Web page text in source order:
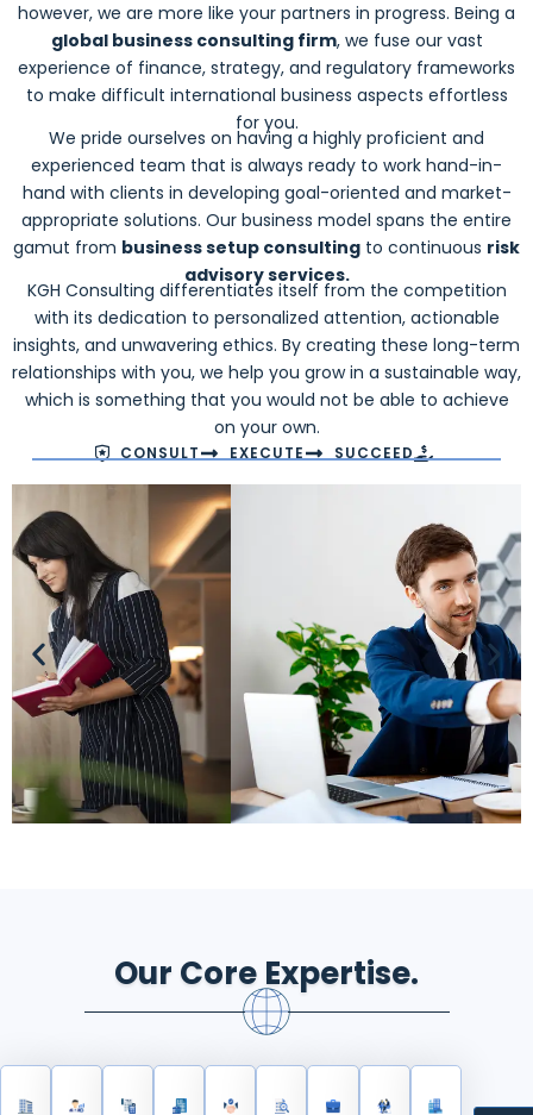
however, we are more like your partners in progress. Being a
global business consulting firm, we fuse our vast
experience of finance, strategy, and regulatory frameworks
to make difficult international business aspects effortless
for you.
We pride ourselves on having a highly proficient and
experienced team that is always ready to work hand-in-
hand with clients in developing goal-oriented and market-
appropriate solutions. Our business model spans the entire
gamut from business setup consulting to continuous risk
advisory services.
KGH Consulting differentiates itself from the competition
with its dedication to personalized attention, actionable
insights, and unwavering ethics. By creating these long-term
relationships with you, we help you grow in a sustainable way,
which is something that you would not be able to achieve
on your own.
CONSULT EXECUTE SUCCEED
Our Core Expertise.